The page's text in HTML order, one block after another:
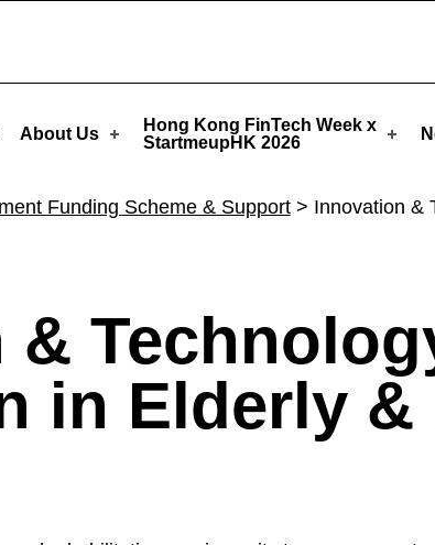
About Us
Hong Kong FinTech Week x
StartmeupHK 2026
Funding Scheme & Support> Innovation &
&
in Elderly &